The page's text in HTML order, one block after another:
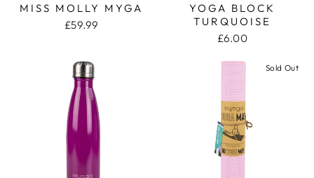
MISS MOLLY MYGA
£59.99
YOGA BLOCK
TURQUOISE
£6.00
Sold Out